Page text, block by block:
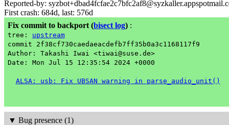
Reported-by:
First crash: 684d, last: 576d
Fix commit to backport (bisect log) :
tree: upstream
commit 2f38cf730caedaeacdefb7ff35b0a3c1168117f9
Author: Takashi Iwai <tiwai@suse.de>
Date: Mon Jul 15 12:35:54 2024 +0000
ALSA: usb: Fix UBSAN warning in parse_audio_unit()
▼ Bug presence (1)